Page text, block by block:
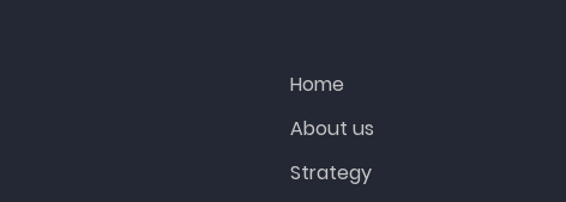
Home
About us
Strategy